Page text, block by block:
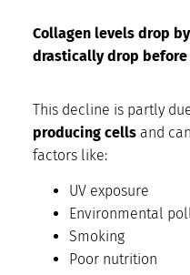
Collagen levels drop
drastically drop
This decline is partly
producing cells and
factors like:
UV exposure
Environmental
Smoking
Poor nutrition